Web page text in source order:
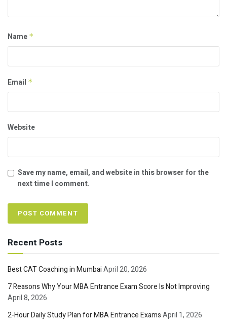
Name *
Email *
Website
Save my name, email, and website in this browser for the
next time I comment.
Recent Posts
Best CAT Coaching in MumbaiApril 20, 2026
7 Reasons Why Your MBA Entrance Exam Score Is Not Improving
April 8, 2026
2-Hour Daily Study Plan for MBA Entrance ExamsApril 1, 2026